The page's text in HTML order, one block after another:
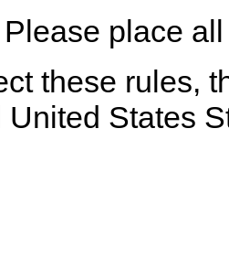
place
these rules,
States